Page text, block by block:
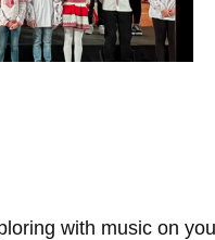
with music on